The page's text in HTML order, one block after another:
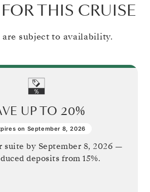
THIS CRUISE
subject to availability.
UP TO 20%
on September 8, 2026
suite by September 8, 2026 —
deposits from 15%.